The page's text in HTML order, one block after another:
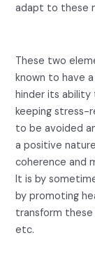
adapt to these
These two
known to have
hinder its ability
keeping stress-
to be avoided
a positive
coherence and
It is by
by promoting
transform
etc.